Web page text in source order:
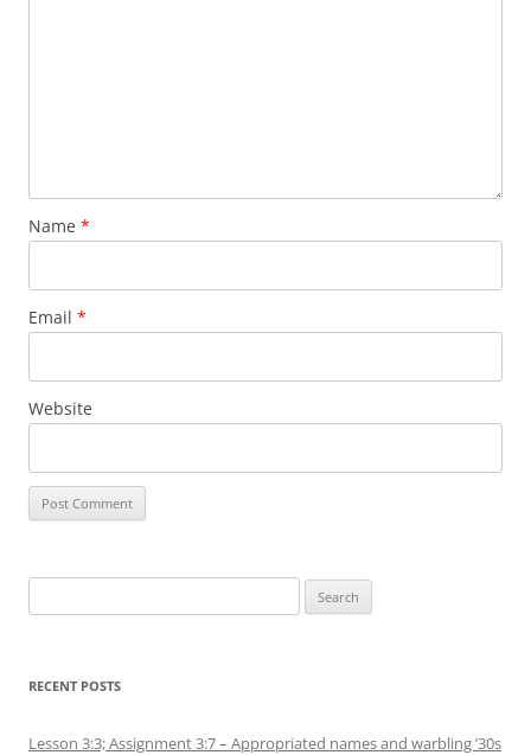
Name *
Email *
Website
for:
RECENT POSTS
Lesson 3:3; Assignment 3:7 – Appropriated names and warbling ’30s